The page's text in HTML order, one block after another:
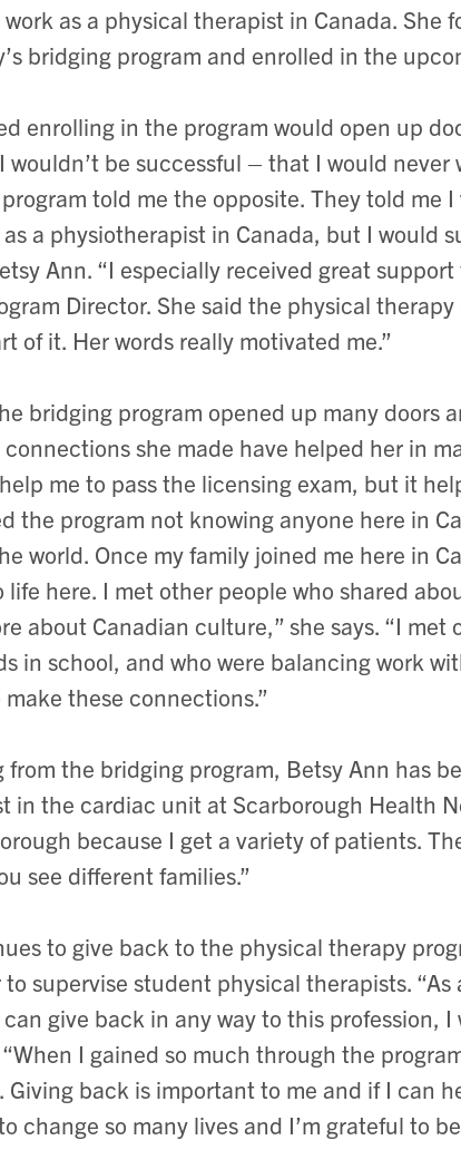
as a physical therapist in Canada. She
bridging program and enrolled in the
enrolling in the program would open up
wouldn’t be successful – that I would
told me the opposite. They told me
a physiotherapist in Canada, but I would
Ann. “I especially received great support
Director. She said the physical
of it. Her words really motivated me.”
bridging program opened up many doors
she made have helped her in
me to pass the licensing exam, but it
the program not knowing anyone here in
world. Once my family joined me here in
life here. I met other people who shared
about Canadian culture,” she says. “I met
in school, and who were balancing work
these connections.”
the bridging program, Betsy Ann has
in the cardiac unit at Scarborough Health
because I get a variety of patients.
see different families.”
to give back to the physical therapy
supervise student physical therapists.
give back in any way to this profession,
“When I gained so much through the
Giving back is important to me and if I can
change so many lives and I’m grateful to